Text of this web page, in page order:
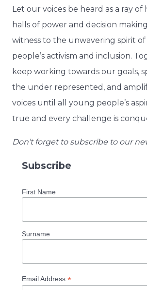
Let our voices be heard as a ray of
halls of power and decision
witness to the unwavering spirit
people’s activism and inclusion.
keep working towards our goals,
the under represented, and
voices until all young people’s
true and every challenge is
Don’t forget to subscribe to our
Subscribe
First Name
Surname
Email Address *